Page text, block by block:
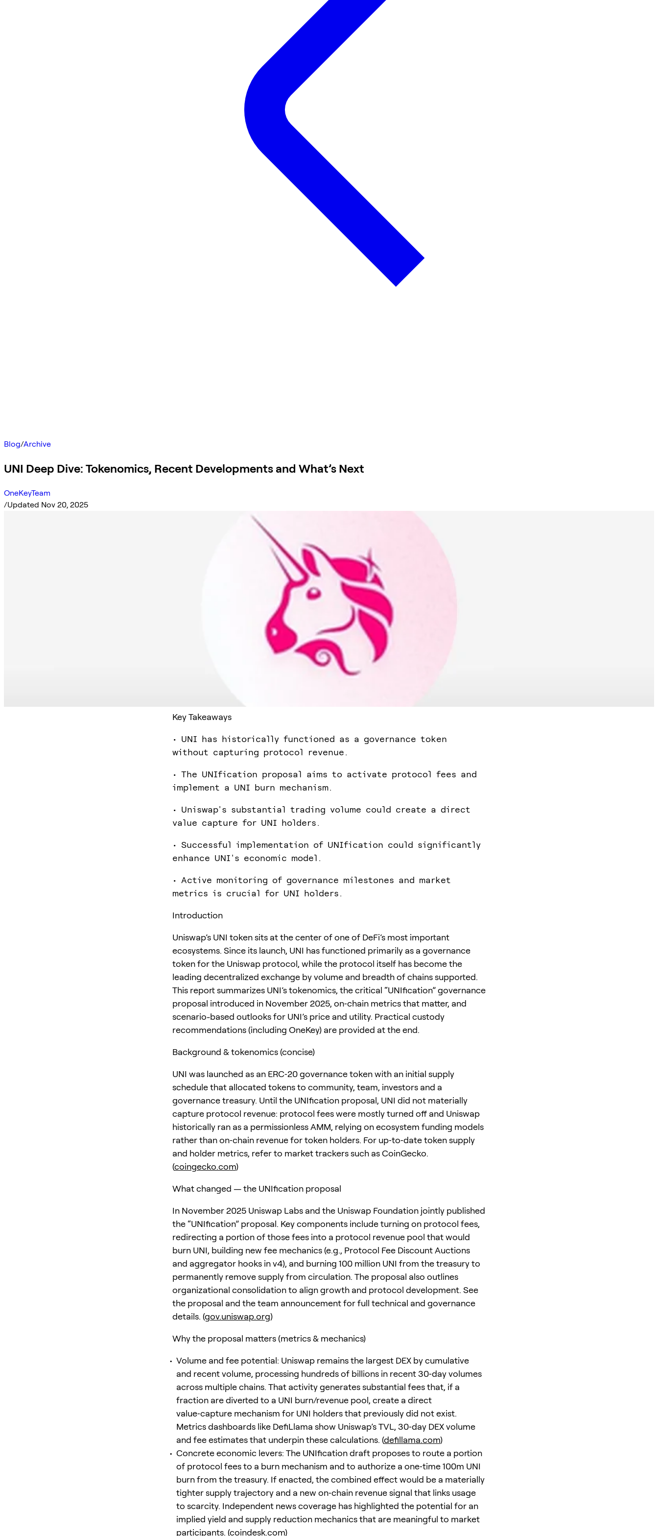
Blog/Archive
UNI Deep Dive: Tokenomics, Recent Developments and What’s Next
OneKeyTeam
/Updated Nov 20, 2025
Key Takeaways
• UNI has historically functioned as a governance token
without capturing protocol revenue.
• The UNIfication proposal aims to activate protocol fees and
implement a UNI burn mechanism.
• Uniswap's substantial trading volume could create a direct
value capture for UNI holders.
• Successful implementation of UNIfication could significantly
enhance UNI's economic model.
• Active monitoring of governance milestones and market
metrics is crucial for UNI holders.
Introduction
Uniswap’s UNI token sits at the center of one of DeFi’s most important
ecosystems. Since its launch, UNI has functioned primarily as a governance
token for the Uniswap protocol, while the protocol itself has become the
leading decentralized exchange by volume and breadth of chains supported.
This report summarizes UNI’s tokenomics, the critical “UNIfication” governance
proposal introduced in November 2025, on‑chain metrics that matter, and
scenario-based outlooks for UNI’s price and utility. Practical custody
recommendations (including OneKey) are provided at the end.
Background & tokenomics (concise)
UNI was launched as an ERC‑20 governance token with an initial supply
schedule that allocated tokens to community, team, investors and a
governance treasury. Until the UNIfication proposal, UNI did not materially
capture protocol revenue: protocol fees were mostly turned off and Uniswap
historically ran as a permissionless AMM, relying on ecosystem funding models
rather than on‑chain revenue for token holders. For up‑to‑date token supply
and holder metrics, refer to market trackers such as CoinGecko.
(coingecko.com)
What changed — the UNIfication proposal
In November 2025 Uniswap Labs and the Uniswap Foundation jointly published
the “UNIfication” proposal. Key components include turning on protocol fees,
redirecting a portion of those fees into a protocol revenue pool that would
burn UNI, building new fee mechanics (e.g., Protocol Fee Discount Auctions
and aggregator hooks in v4), and burning 100 million UNI from the treasury to
permanently remove supply from circulation. The proposal also outlines
organizational consolidation to align growth and protocol development. See
the proposal and the team announcement for full technical and governance
details. (gov.uniswap.org)
Why the proposal matters (metrics & mechanics)
Volume and fee potential: Uniswap remains the largest DEX by cumulative
and recent volume, processing hundreds of billions in recent 30‑day volumes
across multiple chains. That activity generates substantial fees that, if a
fraction are diverted to a UNI burn/revenue pool, create a direct
value‑capture mechanism for UNI holders that previously did not exist.
Metrics dashboards like DefiLlama show Uniswap’s TVL, 30‑day DEX volume
and fee estimates that underpin these calculations. (defillama.com)
Concrete economic levers: The UNIfication draft proposes to route a portion
of protocol fees to a burn mechanism and to authorize a one‑time 100m UNI
burn from the treasury. If enacted, the combined effect would be a materially
tighter supply trajectory and a new on‑chain revenue signal that links usage
to scarcity. Independent news coverage has highlighted the potential for an
implied yield and supply reduction mechanics that are meaningful to market
participants. (coindesk.com)